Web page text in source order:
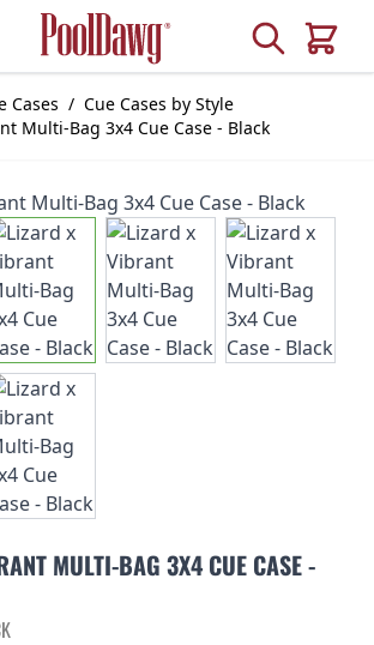
Search
Cart
Cases / Cue Cases by Style
Multi-Bag 3x4 Cue Case - Black
MULTI-BAG 3X4 CUE CASE -